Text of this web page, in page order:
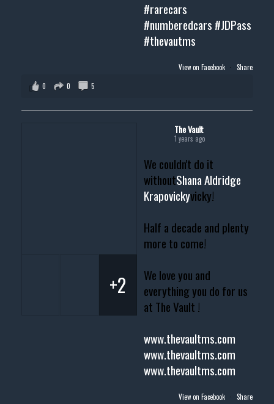
#rarecars
#numberedcars #JDPass
#thevautms
View on Facebook · Share
0
0 5
The Vault
1 years ago
We couldn't do it
withoutShana Aldridge
Krapovickyvicky!
Half a decade and plenty
more to come!
We love you and
everything you do for us
at The Vault !
www.thevaultms.com
www.thevaultms.com
www.thevaultms.com
+2
View on Facebook · Share